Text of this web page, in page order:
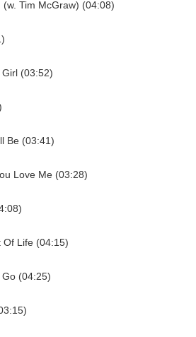
Tim McGraw) (04:08)
(03:52)
Be (03:41)
Love Me (03:28)
Of Life (04:15)
(04:25)